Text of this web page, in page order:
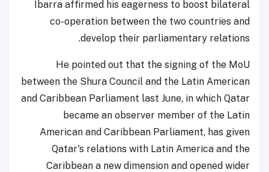
Ibarra affirmed his eagerness to boost bilateral
co-operation between the two countries and
develop their parliamentary relations.
He pointed out that the signing of the MoU
between the Shura Council and the Latin American
and Caribbean Parliament last June, in which Qatar
became an observer member of the Latin
American and Caribbean Parliament, has given
Qatar's relations with Latin America and the
Caribbean a new dimension and opened wider